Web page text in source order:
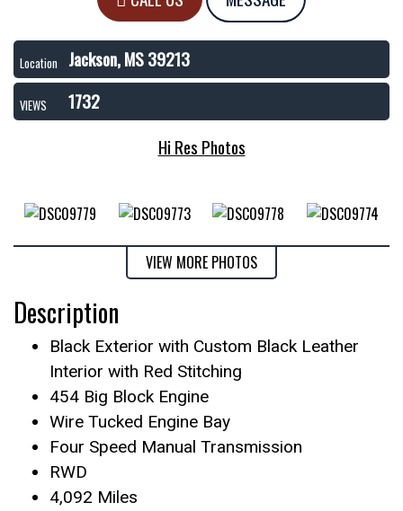
Location Jackson, MS 39213
VIEWS
1732
Hi Res Photos
VIEW MORE PHOTOS
Description
Black Exterior with Custom Black Leather
Interior with Red Stitching
454 Big Block Engine
Wire Tucked Engine Bay
Four Speed Manual Transmission
RWD
4,092 Miles